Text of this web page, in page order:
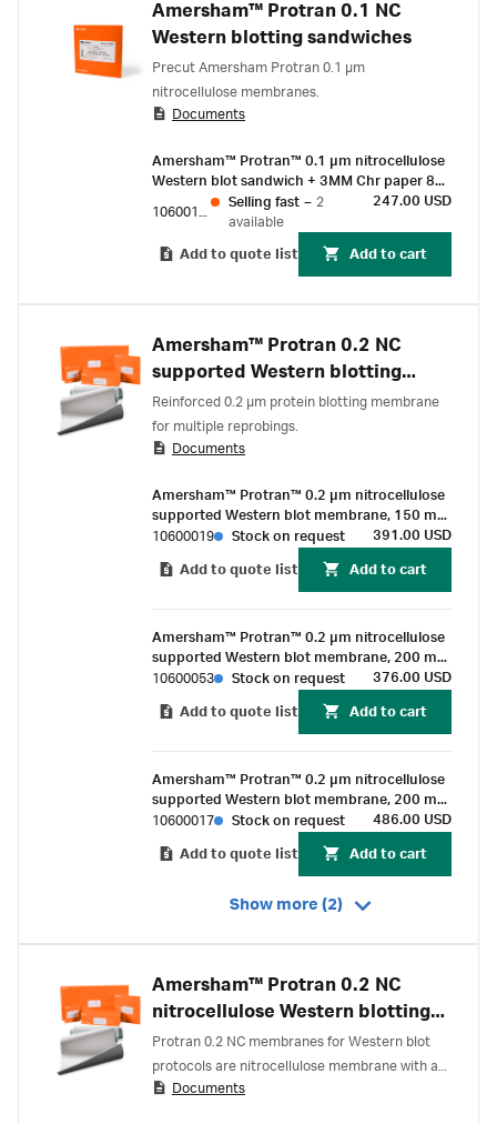
Amersham™ Protran 0.1 NC
Western blotting sandwiches
Precut Amersham Protran 0.1 µm
nitrocellulose membranes.
Documents
Amersham™ Protran™ 0.1 µm nitrocellulose
Western blot sandwich + 3MM Chr paper 80
mm x 90 mm (10/Pk)
Selling fast – 2
available
247.00 USD
Add to quote list Add to cart
Amersham™ Protran 0.2 NC
supported Western blotting
membranes
Reinforced 0.2 µm protein blotting membrane
for multiple reprobings.
Documents
Amersham™ Protran™ 0.2 µm nitrocellulose
supported Western blot membrane, 150 mm
x 4 m roll (1/Pk)
10600019 Stock on request 391.00 USD
Add to quote list Add to cart
Amersham™ Protran™ 0.2 µm nitrocellulose
supported Western blot membrane, 200 mm
x 200 mm sheet (25/pk)
10600053 Stock on request 376.00 USD
Add to quote list Add to cart
Amersham™ Protran™ 0.2 µm nitrocellulose
supported Western blot membrane, 200 mm
x 4 m roll (1/Pk)
10600017 Stock on request 486.00 USD
Add to quote list Add to cart
Show more (2)
Amersham™ Protran 0.2 NC
nitrocellulose Western blotting
membranes
Protran 0.2 NC membranes for Western blot
protocols are nitrocellulose membrane with a
0.2 µm pore size.
Documents